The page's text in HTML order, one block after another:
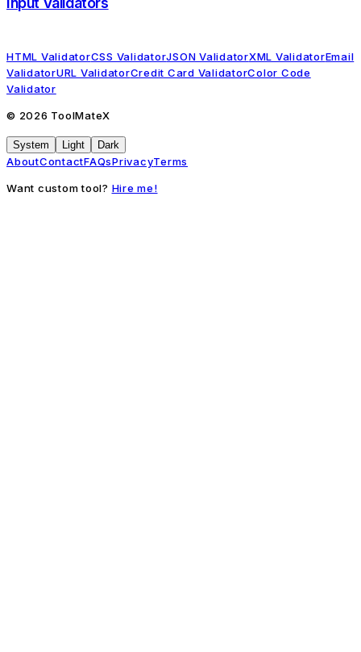
HTML ValidatorCSS ValidatorJSON ValidatorXML ValidatorEmail
ValidatorURL ValidatorCredit Card ValidatorColor Code
Validator
© 2026 ToolMateX
System Light Dark
AboutContactFAQsPrivacyTerms
Want custom tool? Hire me!